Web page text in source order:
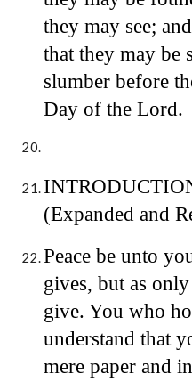
they may see;
that they may be
slumber before
Day of the Lord.
(Expanded and
Peace be unto
gives, but as
give. You who
understand that
mere paper and